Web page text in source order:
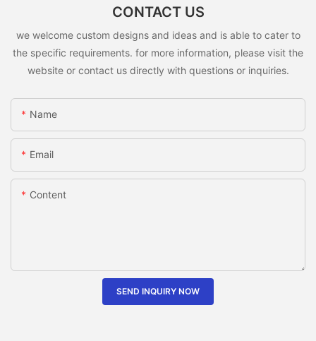
CONTACT US
we welcome custom designs and ideas and is able to cater to
the specific requirements. for more information, please visit the
website or contact us directly with questions or inquiries.
Name
Email
Content
SEND INQUIRY NOW